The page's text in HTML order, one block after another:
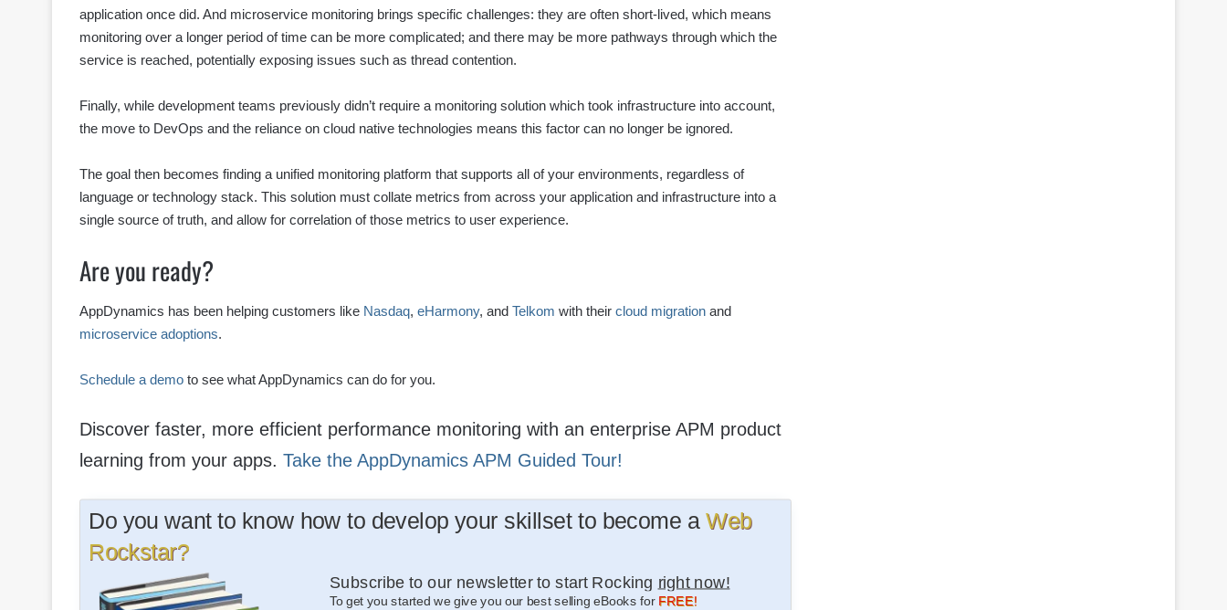
application once did. And microservice monitoring brings specific challenges: they are often short-lived, which means
monitoring over a longer period of time can be more complicated; and there may be more pathways through which the
service is reached, potentially exposing issues such as thread contention.
Finally, while development teams previously didn’t require a monitoring solution which took infrastructure into account,
the move to DevOps and the reliance on cloud native technologies means this factor can no longer be ignored.
The goal then becomes finding a unified monitoring platform that supports all of your environments, regardless of
language or technology stack. This solution must collate metrics from across your application and infrastructure into a
single source of truth, and allow for correlation of those metrics to user experience.
Are you ready?
AppDynamics has been helping customers like Nasdaq, eHarmony, and Telkom with their cloud migration and
microservice adoptions.
Schedule a demo to see what AppDynamics can do for you.
Discover faster, more efficient performance monitoring with an enterprise APM product
learning from your apps. Take the AppDynamics APM Guided Tour!
Do you want to know how to develop your skillset to become a Web
Rockstar?
Subscribe to our newsletter to start Rocking right now!
To get you started we give you our best selling eBooks for FREE!